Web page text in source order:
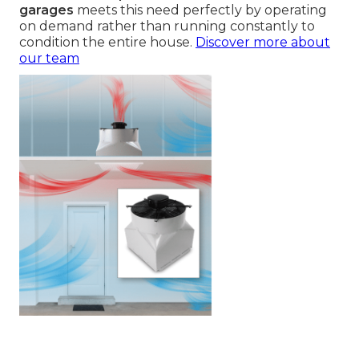
garages meets this need perfectly by operating
on demand rather than running constantly to
condition the entire house. Discover more about
our team